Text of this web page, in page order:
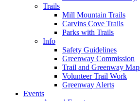
Trails
Mill Mountain Trails
Carvins Cove Trails
Parks with Trails
Info
Safety Guidelines
Greenway Commission
Trail and Greenway
Volunteer Trail Work
Greenway Alerts
Events